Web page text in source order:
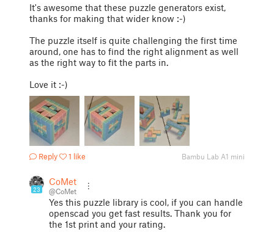
It's awesome that these puzzle generators exist,
thanks for making that wider know :-)
The puzzle itself is quite challenging the first time
around, one has to find the right alignment as well
as the right way to fit the parts in.
Love it :-)
Reply 1 like Bambu Lab A1 mini
23
CoMet
@CoMet
Yes this puzzle library is cool, if you can handle
openscad you get fast results. Thank you for
the 1st print and your rating.